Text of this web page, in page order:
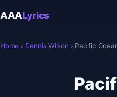
AAALyrics
Home › Dennis Wilson › Pacific